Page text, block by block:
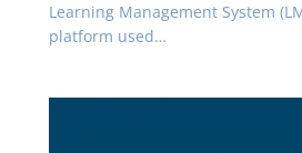
Learning Management System
platform used…